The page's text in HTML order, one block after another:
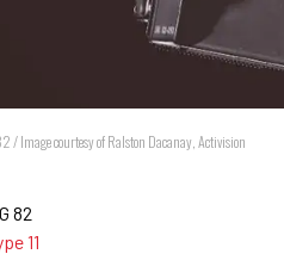
/ Image courtesy of Ralston Dacanay, Activision
82
11